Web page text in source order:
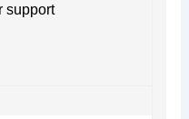
support